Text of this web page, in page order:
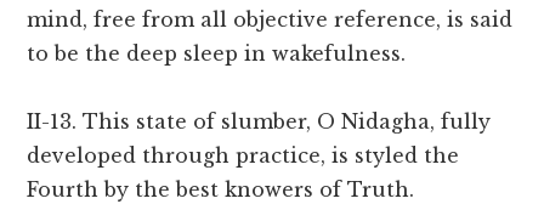
mind, free from all objective reference, is said
to be the deep sleep in wakefulness.
II-13. This state of slumber, O Nidagha, fully
developed through practice, is styled the
Fourth by the best knowers of Truth.